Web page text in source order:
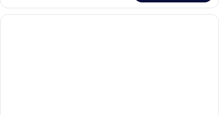
Premium
Queens